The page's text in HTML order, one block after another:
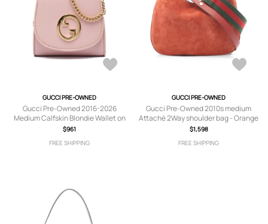
GUCCI PRE-OWNED
Gucci Pre-Owned 2016-2026
Medium Calfskin Blondie Wallet on
Chain crossbody bag - Pink
$961
FREE SHIPPING
GUCCI PRE-OWNED
Gucci Pre-Owned 2010s medium
Attaché 2Way shoulder bag - Orange
$1,598
FREE SHIPPING